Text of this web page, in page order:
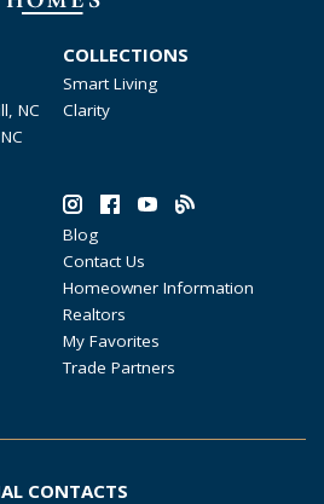
NC
COLLECTIONS
Smart Living
Clarity
Blog
Contact Us
Homeowner Information
Realtors
My Favorites
Trade Partners
CONTACTS